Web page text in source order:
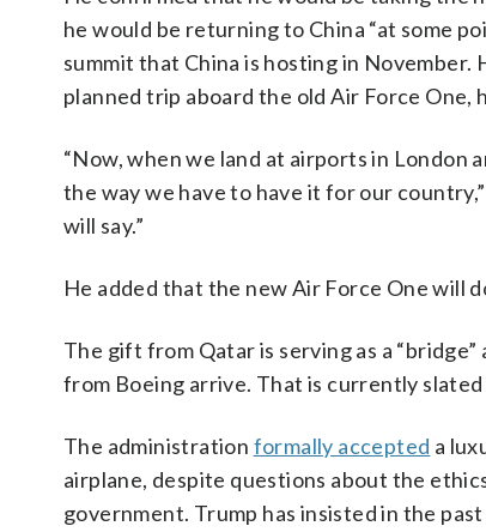
he would be returning to China “at some
summit that China is hosting in
planned trip aboard the old Air Force One,
“Now, when we land at airports in London
the way we have to have it for our
will say.”
He added that the new Air Force One will
The gift from Qatar is serving as a
from Boeing arrive. That is currently
The administration formally accepted a
airplane, despite questions about the
government. Trump has insisted in the